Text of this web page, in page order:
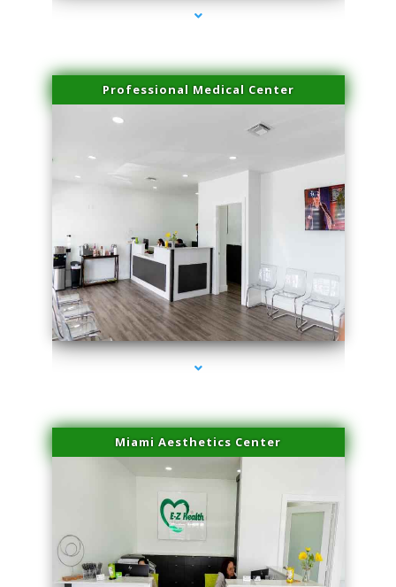
Professional Medical Center
series-4000-Microblading Florida City
Miami Aesthetics Center